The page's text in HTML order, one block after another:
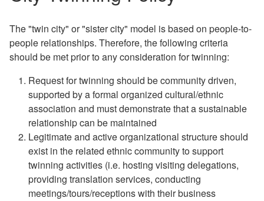
The "twin city" or "sister city" model is based on people-to-
people relationships. Therefore, the following criteria
should be met prior to any consideration for twinning:
Request for twinning should be community driven,
supported by a formal organized cultural/ethnic
association and must demonstrate that a sustainable
relationship can be maintained
Legitimate and active organizational structure should
exist in the related ethnic community to support
twinning activities (i.e. hosting visiting delegations,
providing translation services, conducting
meetings/tours/receptions with their business